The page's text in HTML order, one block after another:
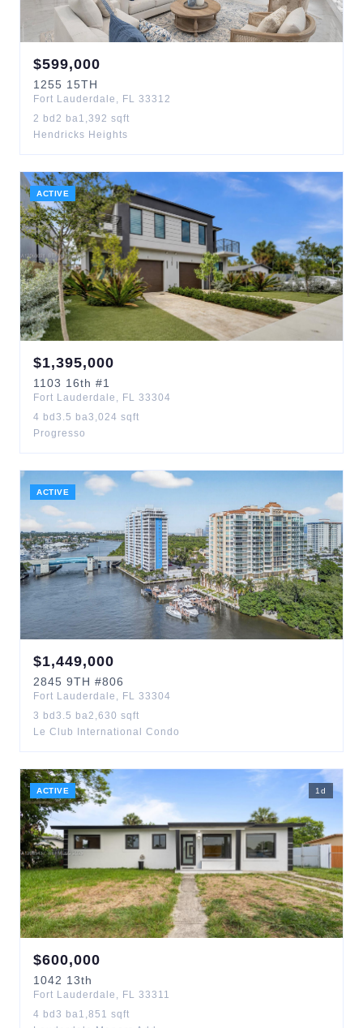
$599,000
1255 15TH
Fort Lauderdale , FL 33312
2 bd 2 ba1,392 sqft
Hendricks Heights
ACTIVE
$1,395,000
1103 16th #1
Fort Lauderdale , FL 33304
4 bd 3.5 ba3,024 sqft
Progresso
ACTIVE
$1,449,000
2845 9TH #806
Fort Lauderdale , FL 33304
3 bd 3.5 ba2,630 sqft
Le Club International Condo
ACTIVE 1 d
$600,000
1042 13th
Fort Lauderdale , FL 33311
4 bd 3 ba1,851 sqft